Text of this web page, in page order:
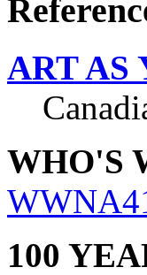
ART AS
WHO'S
100